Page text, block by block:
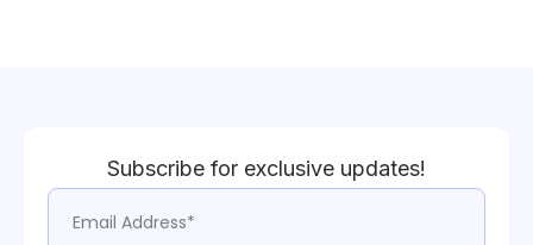
Subscribe for exclusive updates!